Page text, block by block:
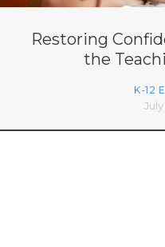
Restoring
the
K-12